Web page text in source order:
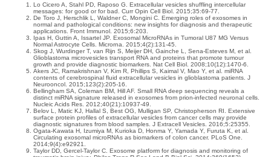
Lo Cicero A, Stahl PD, Raposo G. Extracellular vesicles shuffling intercellular
messages: for good or for bad. Curr Opin Cell Biol. 2015;35:69-77.
De Toro J, Herschlik L, Waldner C, Mongini C. Emerging roles of exosomes in
normal and pathological conditions: new insights for diagnosis and therapeutic
applications. Front Immunol. 2015;6:203.
Ipas H, Guttin A, Issartel JP. Exosomal MicroRNAs in Tumoral U87 MG Versus
Normal Astrocyte Cells. Microrna. 2015;4(2):131-45.
Skog J, Wurdinger T, van Rijn S, Meijer DH, Gainche L, Sena-Esteves M, et al.
Glioblastoma microvesicles transport RNA and proteins that promote tumour
growth and provide diagnostic biomarkers. Nat Cell Biol. 2008;10(12):1470-6.
Akers JC, Ramakrishnan V, Kim R, Phillips S, Kaimal V, Mao Y, et al. miRNA
contents of cerebrospinal fluid extracellular vesicles in glioblastoma patients. J
Neurooncol. 2015;123(2):205-16.
Bellingham SA, Coleman BM, Hill AF. Small RNA deep sequencing reveals a
distinct miRNA signature released in exosomes from prion-infected neuronal cells.
Nucleic Acids Res. 2012;40(21):10937-49.
Belov L, Matic KJ, Hallal S, Best OG, Mulligan SP, Christopherson RI. Extensive
surface protein profiles of extracellular vesicles from cancer cells may provide
diagnostic signatures from blood samples. J Extracell Vesicles. 2016;5:25355.
Ogata-Kawata H, Izumiya M, Kurioka D, Honma Y, Yamada Y, Furuta K, et al.
Circulating exosomal microRNAs as biomarkers of colon cancer. PLoS One.
2014;9(4):e92921.
Taylor DD, Gercel-Taylor C. Exosome platform for diagnosis and monitoring of